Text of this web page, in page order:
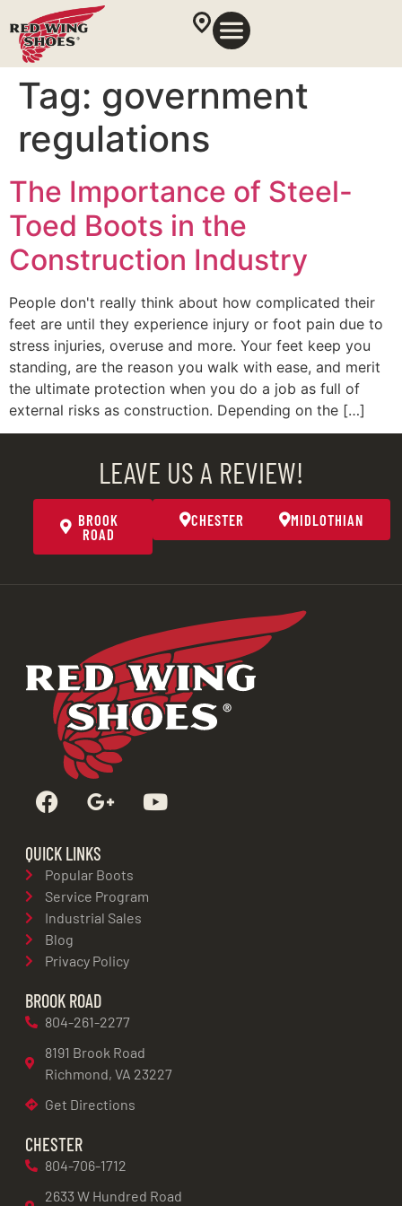
Tag: government
regulations
The Importance of Steel-
Toed Boots in the
Construction Industry
People don't really think about how complicated their
feet are until they experience injury or foot pain due to
stress injuries, overuse and more. Your feet keep you
standing, are the reason you walk with ease, and merit
the ultimate protection when you do a job as full of
external risks as construction. Depending on the […]
LEAVE US A REVIEW!
BROOK
ROAD
CHESTER MIDLOTHIAN
QUICK LINKS
Popular Boots
Service Program
Industrial Sales
Blog
Privacy Policy
BROOK ROAD
804-261-2277
8191 Brook Road
Richmond, VA 23227
Get Directions
CHESTER
804-706-1712
2633 W Hundred Road